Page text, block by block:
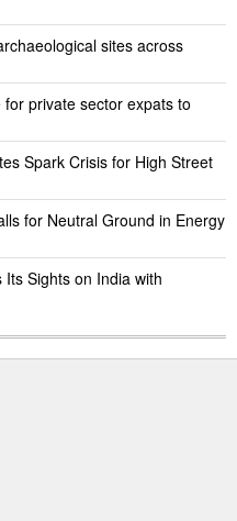
sites across
private sector expats to
Spark Crisis for High Street
for Neutral Ground in Energy
Its Sights on India with